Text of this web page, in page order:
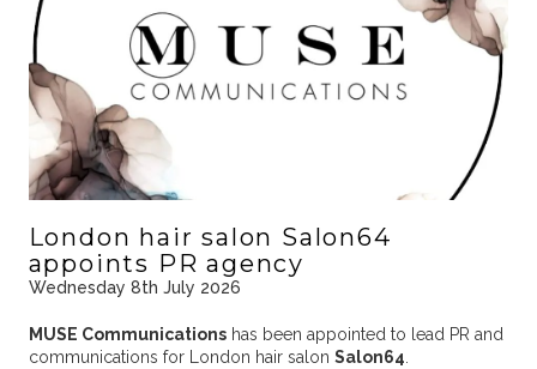
London hair salon Salon64
appoints PR agency
Wednesday 8th July 2026
MUSE Communicationshas been appointed to lead PR and
communications for London hair salon Salon64